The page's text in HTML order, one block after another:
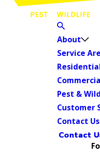
About
Service
Pest &
Customer
Contact Us
Contact